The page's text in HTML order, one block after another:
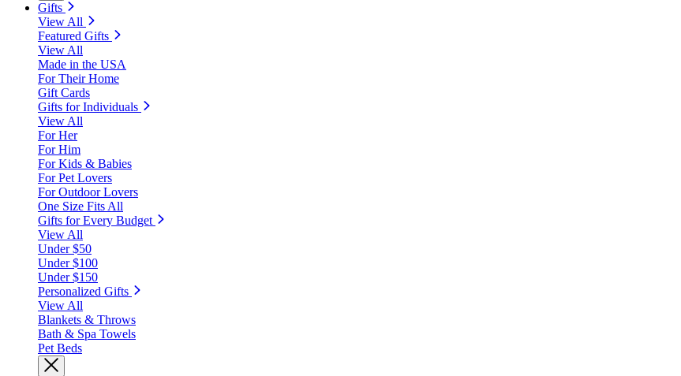
Gifts
View All
Featured Gifts
View All
Made in the USA
For Their Home
Gift Cards
Gifts for Individuals
View All
For Her
For Him
For Kids & Babies
For Pet Lovers
For Outdoor Lovers
One Size Fits All
Gifts for Every Budget
View All
Under $50
Under $100
Under $150
Personalized Gifts
View All
Blankets & Throws
Bath & Spa Towels
Pet Beds